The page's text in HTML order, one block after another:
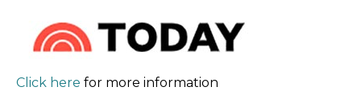
Click here for more information